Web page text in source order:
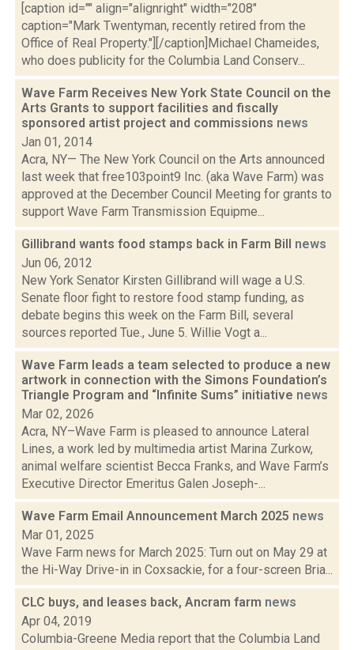
[caption id="" align="alignright" width="208"
caption="Mark Twentyman, recently retired from the
Office of Real Property."][/caption]Michael Chameides,
who does publicity for the Columbia Land Conserv...
Wave Farm Receives New York State Council on the
Arts Grants to support facilities and fiscally
sponsored artist project and commissions news
Jan 01, 2014
Acra, NY— The New York Council on the Arts announced
last week that free103point9 Inc. (aka Wave Farm) was
approved at the December Council Meeting for grants to
support Wave Farm Transmission Equipme...
Gillibrand wants food stamps back in Farm Bill news
Jun 06, 2012
New York Senator Kirsten Gillibrand will wage a U.S.
Senate floor fight to restore food stamp funding, as
debate begins this week on the Farm Bill, several
sources reported Tue., June 5. Willie Vogt a...
Wave Farm leads a team selected to produce a new
artwork in connection with the Simons Foundation’s
Triangle Program and “Infinite Sums” initiative news
Mar 02, 2026
Acra, NY–Wave Farm is pleased to announce Lateral
Lines, a work led by multimedia artist Marina Zurkow,
animal welfare scientist Becca Franks, and Wave Farm’s
Executive Director Emeritus Galen Joseph-...
Wave Farm Email Announcement March 2025 news
Mar 01, 2025
Wave Farm news for March 2025: Turn out on May 29 at
the Hi-Way Drive-in in Coxsackie, for a four-screen Bria...
CLC buys, and leases back, Ancram farm news
Apr 04, 2019
Columbia-Greene Media report that the Columbia Land